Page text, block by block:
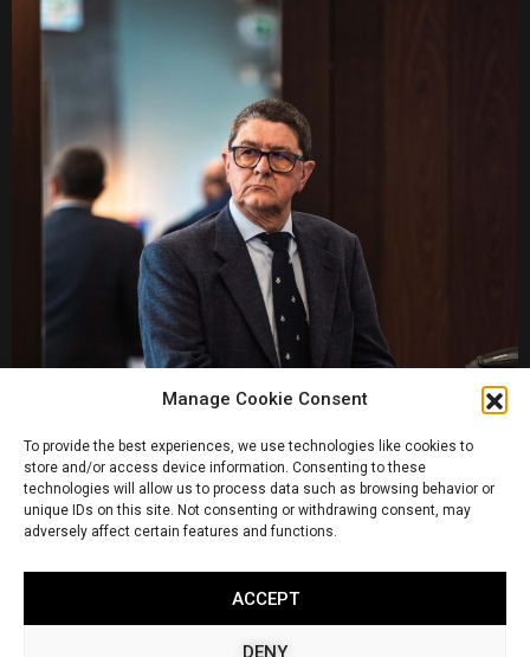
Manage Cookie Consent
To provide the best experiences, we use technologies like cookies to
store and/or access device information. Consenting to these
technologies will allow us to process data such as browsing behavior or
unique IDs on this site. Not consenting or withdrawing consent, may
adversely affect certain features and functions.
ACCEPT
DENY